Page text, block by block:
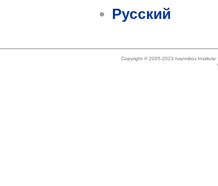
Русский
Copyright © 2005-2023 Ivannikov Institute